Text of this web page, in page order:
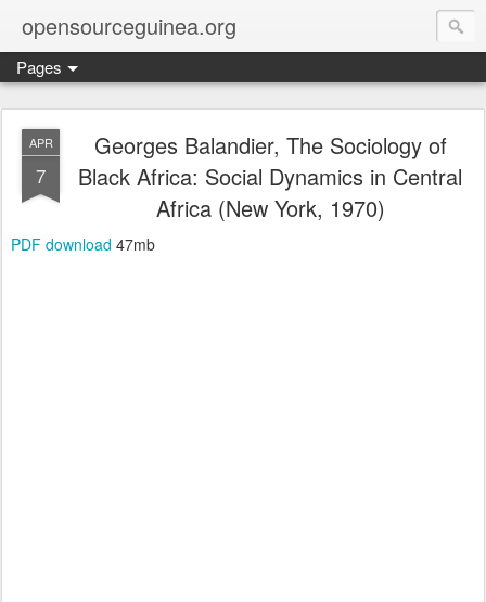
opensourceguinea.org
Pages
APR
7
Georges Balandier, The Sociology of
Black Africa: Social Dynamics in Central
Africa (New York, 1970)
PDF download 47mb